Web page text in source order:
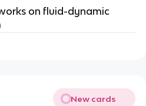
on fluid-dynamic
New cards